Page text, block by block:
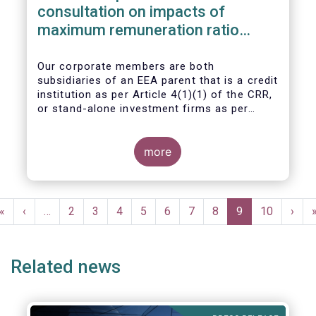
consultation on impacts of
maximum remuneration ratio
Our corporate members are both
subsidiaries of an EEA parent that is a credit
institution as per Article 4(1)(1) of the CRR,
or stand-alone investment firms as per
entities risk becoming subject to the
Maximum Ratio Rule as asset management
companies licensed under either a UCITS or
AIFM management company license, or
MiFID regime to provide discretionary
portfolio management services on a client-
more
Pagination
Previous
page
‹ … Page
2 Page
3 Page
4 Page
5 Page
6 Page
7 Page
8
Current
page
9 Page
10
Next
page
›
Related news